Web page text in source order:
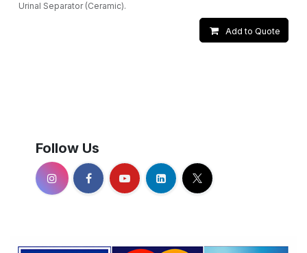
Urinal Separator (Ceramic).
Add to Quote
Follow Us